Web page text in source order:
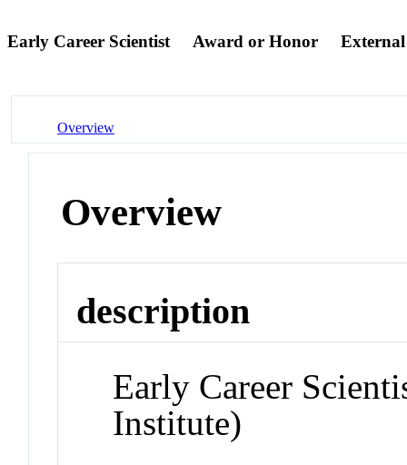
Early Career Scientist Award or Honor
Overview
Overview
description
Early Career
Institute)